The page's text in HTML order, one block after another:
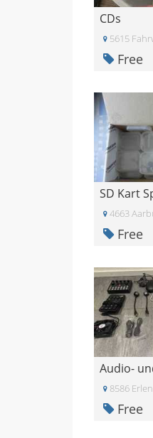
CDs
5615
Free
4663
Free
8586 Erlen
Free